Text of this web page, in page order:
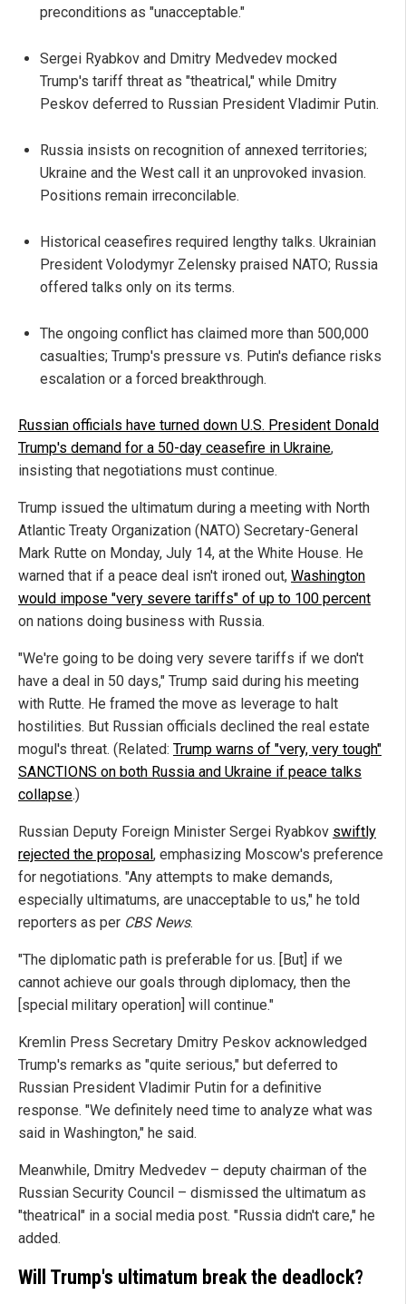
preconditions as "unacceptable."
Sergei Ryabkov and Dmitry Medvedev mocked
Trump's tariff threat as "theatrical," while Dmitry
Peskov deferred to Russian President Vladimir Putin.
Russia insists on recognition of annexed territories;
Ukraine and the West call it an unprovoked invasion.
Positions remain irreconcilable.
Historical ceasefires required lengthy talks. Ukrainian
President Volodymyr Zelensky praised NATO; Russia
offered talks only on its terms.
The ongoing conflict has claimed more than 500,000
casualties; Trump's pressure vs. Putin's defiance risks
escalation or a forced breakthrough.
Russian officials have turned down U.S. President Donald
Trump's demand for a 50-day ceasefire in Ukraine,
insisting that negotiations must continue.
Trump issued the ultimatum during a meeting with North
Atlantic Treaty Organization (NATO) Secretary-General
Mark Rutte on Monday, July 14, at the White House. He
warned that if a peace deal isn't ironed out, Washington
would impose "very severe tariffs" of up to 100 percent
on nations doing business with Russia.
"We're going to be doing very severe tariffs if we don't
have a deal in 50 days," Trump said during his meeting
with Rutte. He framed the move as leverage to halt
hostilities. But Russian officials declined the real estate
mogul's threat. (Related: Trump warns of "very, very tough"
SANCTIONS on both Russia and Ukraine if peace talks
collapse.)
Russian Deputy Foreign Minister Sergei Ryabkov swiftly
rejected the proposal , emphasizing Moscow's preference
for negotiations. "Any attempts to make demands,
especially ultimatums, are unacceptable to us," he told
reporters as per CBS News.
"The diplomatic path is preferable for us. [But] if we
cannot achieve our goals through diplomacy, then the
[special military operation] will continue."
Kremlin Press Secretary Dmitry Peskov acknowledged
Trump's remarks as "quite serious," but deferred to
Russian President Vladimir Putin for a definitive
response. "We definitely need time to analyze what was
said in Washington," he said.
Meanwhile, Dmitry Medvedev – deputy chairman of the
Russian Security Council – dismissed the ultimatum as
"theatrical" in a social media post. "Russia didn't care," he
added.
Will Trump's ultimatum break the deadlock?